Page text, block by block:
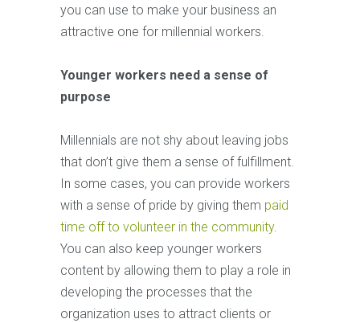
you can use to make your business an
attractive one for millennial workers.
Younger workers need a sense of
purpose
Millennials are not shy about leaving jobs
that don’t give them a sense of fulfillment.
In some cases, you can provide workers
with a sense of pride by giving them paid
time off to volunteer in the community.
You can also keep younger workers
content by allowing them to play a role in
developing the processes that the
organization uses to attract clients or